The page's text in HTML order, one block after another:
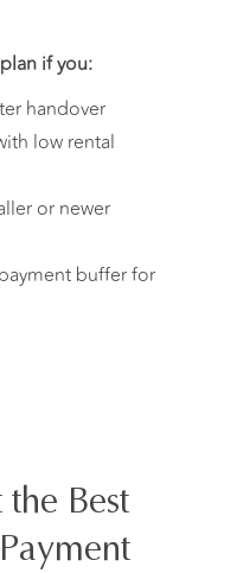
if you:
handover
low rental
or newer
buffer for
Best